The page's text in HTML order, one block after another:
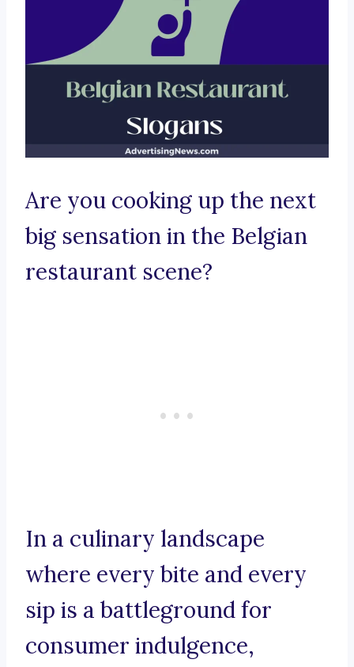
Are you cooking up the next
big sensation in the Belgian
restaurant scene?
In a culinary landscape
where every bite and every
sip is a battleground for
consumer indulgence,